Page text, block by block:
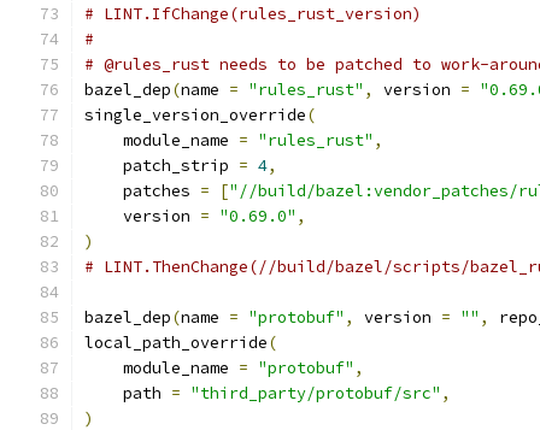
# LINT.IfChange(rules_rust_version)
#
# @rules_rust needs to be patched to work-
bazel_dep(name = "rules_rust" , version =
single_version_override(
    module_name
= "rules_rust" ,
    patch_strip
= 4,
    patches
= ["//build/bazel:vendor_patches/
    version
= "0.69.0" ,
)
# LINT.ThenChange(//build/bazel/scripts/
bazel_dep(name = "protobuf" , version = "" ,
local_path_override(
    module_name
= "protobuf" ,
    path
= "third_party/protobuf/src" ,
)